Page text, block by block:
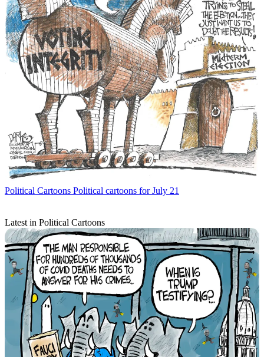
Political Cartoons Political cartoons for July 21
Latest in Political Cartoons